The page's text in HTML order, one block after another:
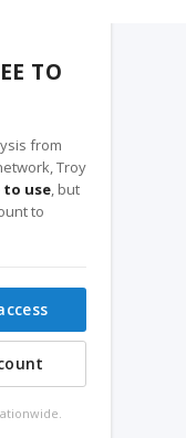
TO
from
Troy
use, but
to